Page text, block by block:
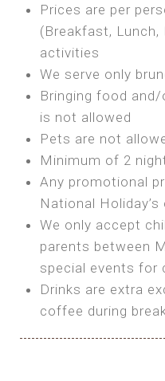
SEA FRONT
Features:
Double Bed
A/C
Heating
Private
BOOK
MAXI GLAMPING
Features:
5m Glamping
2 Single or 1
OWN TENT /
Bring your own
Bring your
cost)
Shared
BOOK
Prices are per
(Breakfast, Lunch,
activities
We serve only
Bringing food
is not allowed
Pets are not
Minimum of 2
Any promotional
National Holiday’s
We only accept
parents between
special events for
Drinks are extra
coffee during